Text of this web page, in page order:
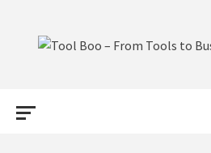
content
FROM